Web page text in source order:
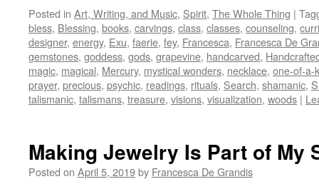
Posted in Art, Writing, and Music, Spirit, The Whole Thing |
bless, Blessing, books, carvings, class, classes, counseling,
designer, energy, Exu, faerie, fey, Francesca, Francesca De
gemstones, goddess, gods, grapevine, handcarved,
magic, magical, Mercury, mystical wonders, necklace, one-of-a-
prayer, precious, psychic, readings, rituals, Search, shamanic,
talismanic, talismans, treasure, visions, visualization, woods |
Making Jewelry Is Part of My
Posted on April 5, 2019by Francesca De Grandis